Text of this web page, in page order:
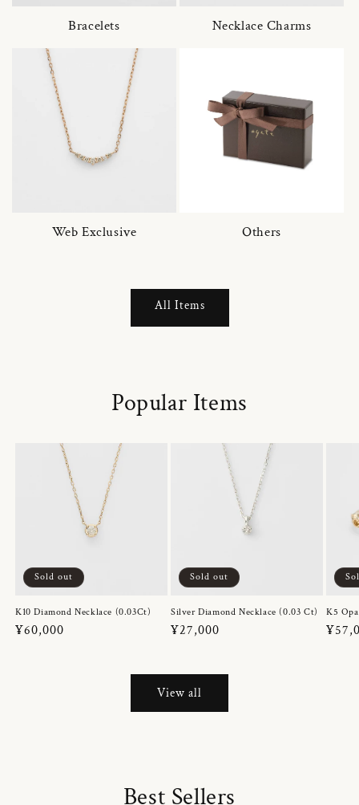
Bracelets Necklace Charms
Web Exclusive Others
All Items
Popular Items
Sold out
K10 Diamond Necklace (0.03Ct)
Regular
¥60,000
Sold out
Silver Diamond Necklace (0.03 Ct)
Regular
¥27,000
K5
View all
Best Sellers